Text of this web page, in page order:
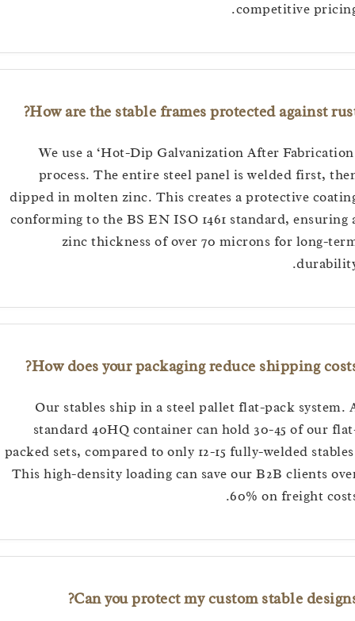
competitive
How are the stable frames protected against
We use a ‘Hot-Dip Galvanization After
process. The entire steel panel is welded first,
dipped in molten zinc. This creates a protective
conforming to the BS EN ISO 1461 standard,
zinc thickness of over 70 microns for
How does your packaging reduce shipping
Our stables ship in a steel pallet flat-pack
standard 40HQ container can hold 30-45 of
packed sets, compared to only 12-15 fully-welded
This high-density loading can save our B2B clients
60% on freight
Can you protect my custom stable